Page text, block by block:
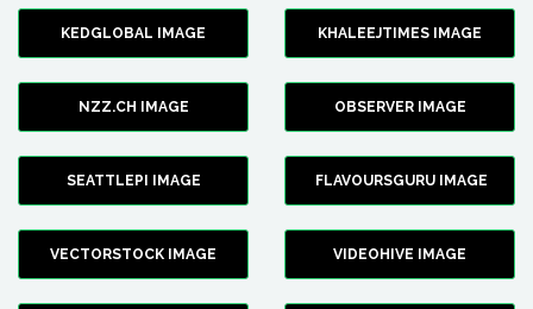
KEDGLOBAL IMAGE KHALEEJTIMES IMAGE
NZZ.CH IMAGE OBSERVER IMAGE
SEATTLEPI IMAGE FLAVOURSGURU IMAGE
VECTORSTOCK IMAGE VIDEOHIVE IMAGE